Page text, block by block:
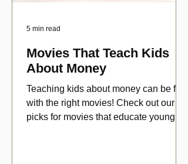
Movies That Teach Kids
About Money
Teaching kids about money can be fun
with the right movies! Check out our top
picks for movies that educate young
5 min read